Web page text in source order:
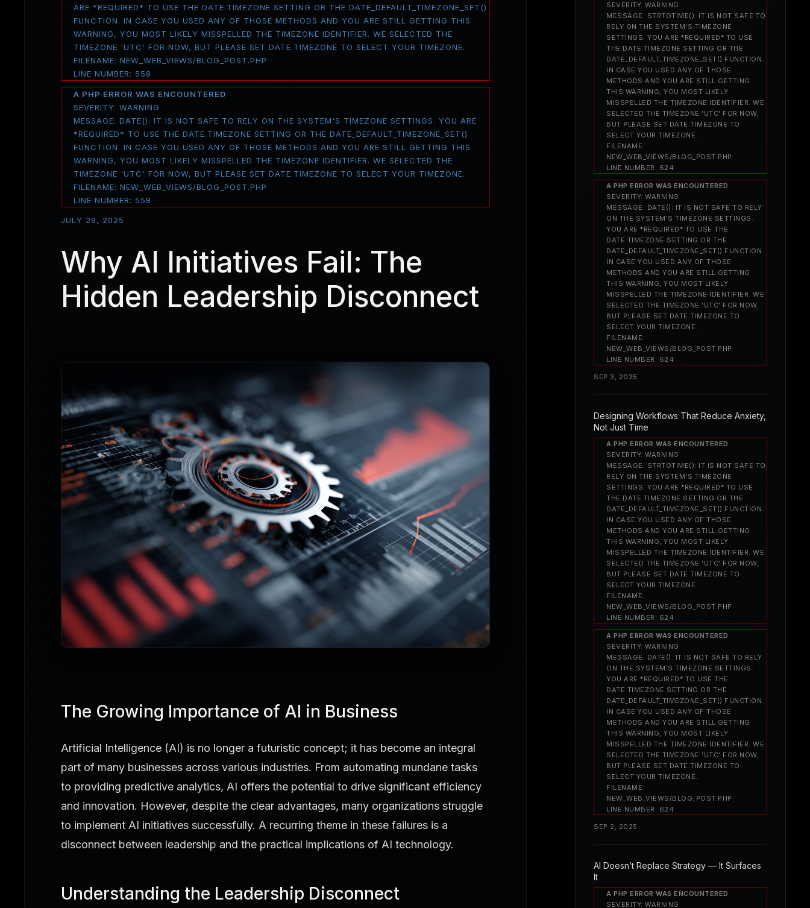
ARE *REQUIRED* TO USE THE DATE.TIMEZONE SETTING OR THE DATE_DEFAULT_TIMEZONE_SET()
FUNCTION. IN CASE YOU USED ANY OF THOSE METHODS AND YOU ARE STILL GETTING THIS
WARNING, YOU MOST LIKELY MISSPELLED THE TIMEZONE IDENTIFIER. WE SELECTED THE
TIMEZONE 'UTC' FOR NOW, BUT PLEASE SET DATE.TIMEZONE TO SELECT YOUR TIMEZONE.
FILENAME: NEW_WEB_VIEWS/BLOG_POST.PHP
LINE NUMBER: 558
A PHP ERROR WAS ENCOUNTERED
SEVERITY: WARNING
MESSAGE: DATE(): IT IS NOT SAFE TO RELY ON THE SYSTEM'S TIMEZONE SETTINGS. YOU ARE
*REQUIRED* TO USE THE DATE.TIMEZONE SETTING OR THE DATE_DEFAULT_TIMEZONE_SET()
FUNCTION. IN CASE YOU USED ANY OF THOSE METHODS AND YOU ARE STILL GETTING THIS
WARNING, YOU MOST LIKELY MISSPELLED THE TIMEZONE IDENTIFIER. WE SELECTED THE
TIMEZONE 'UTC' FOR NOW, BUT PLEASE SET DATE.TIMEZONE TO SELECT YOUR TIMEZONE.
FILENAME: NEW_WEB_VIEWS/BLOG_POST.PHP
LINE NUMBER: 558
JULY 29, 2025
Why AI Initiatives Fail: The
Hidden Leadership Disconnect
The Growing Importance of AI in Business
Artificial Intelligence (AI) is no longer a futuristic concept; it has become an integral
part of many businesses across various industries. From automating mundane tasks
to providing predictive analytics, AI offers the potential to drive significant efficiency
and innovation. However, despite the clear advantages, many organizations struggle
to implement AI initiatives successfully. A recurring theme in these failures is a
disconnect between leadership and the practical implications of AI technology.
Understanding the Leadership Disconnect
SEVERITY: WARNING
MESSAGE: STRTOTIME(): IT IS NOT SAFE TO
RELY ON THE SYSTEM'S TIMEZONE
SETTINGS. YOU ARE *REQUIRED* TO USE
THE DATE.TIMEZONE SETTING OR THE
DATE_DEFAULT_TIMEZONE_SET() FUNCTION.
IN CASE YOU USED ANY OF THOSE
METHODS AND YOU ARE STILL GETTING
THIS WARNING, YOU MOST LIKELY
MISSPELLED THE TIMEZONE IDENTIFIER. WE
SELECTED THE TIMEZONE 'UTC' FOR NOW,
BUT PLEASE SET DATE.TIMEZONE TO
SELECT YOUR TIMEZONE.
FILENAME:
NEW_WEB_VIEWS/BLOG_POST.PHP
LINE NUMBER: 624
A PHP ERROR WAS ENCOUNTERED
SEVERITY: WARNING
MESSAGE: DATE(): IT IS NOT SAFE TO RELY
ON THE SYSTEM'S TIMEZONE SETTINGS.
YOU ARE *REQUIRED* TO USE THE
DATE.TIMEZONE SETTING OR THE
DATE_DEFAULT_TIMEZONE_SET() FUNCTION.
IN CASE YOU USED ANY OF THOSE
METHODS AND YOU ARE STILL GETTING
THIS WARNING, YOU MOST LIKELY
MISSPELLED THE TIMEZONE IDENTIFIER. WE
SELECTED THE TIMEZONE 'UTC' FOR NOW,
BUT PLEASE SET DATE.TIMEZONE TO
SELECT YOUR TIMEZONE.
FILENAME:
NEW_WEB_VIEWS/BLOG_POST.PHP
LINE NUMBER: 624
SEP 3, 2025
Designing Workflows That Reduce Anxiety,
Not Just Time
A PHP ERROR WAS ENCOUNTERED
SEVERITY: WARNING
MESSAGE: STRTOTIME(): IT IS NOT SAFE TO
RELY ON THE SYSTEM'S TIMEZONE
SETTINGS. YOU ARE *REQUIRED* TO USE
THE DATE.TIMEZONE SETTING OR THE
DATE_DEFAULT_TIMEZONE_SET() FUNCTION.
IN CASE YOU USED ANY OF THOSE
METHODS AND YOU ARE STILL GETTING
THIS WARNING, YOU MOST LIKELY
MISSPELLED THE TIMEZONE IDENTIFIER. WE
SELECTED THE TIMEZONE 'UTC' FOR NOW,
BUT PLEASE SET DATE.TIMEZONE TO
SELECT YOUR TIMEZONE.
FILENAME:
NEW_WEB_VIEWS/BLOG_POST.PHP
LINE NUMBER: 624
A PHP ERROR WAS ENCOUNTERED
SEVERITY: WARNING
MESSAGE: DATE(): IT IS NOT SAFE TO RELY
ON THE SYSTEM'S TIMEZONE SETTINGS.
YOU ARE *REQUIRED* TO USE THE
DATE.TIMEZONE SETTING OR THE
DATE_DEFAULT_TIMEZONE_SET() FUNCTION.
IN CASE YOU USED ANY OF THOSE
METHODS AND YOU ARE STILL GETTING
THIS WARNING, YOU MOST LIKELY
MISSPELLED THE TIMEZONE IDENTIFIER. WE
SELECTED THE TIMEZONE 'UTC' FOR NOW,
BUT PLEASE SET DATE.TIMEZONE TO
SELECT YOUR TIMEZONE.
FILENAME:
NEW_WEB_VIEWS/BLOG_POST.PHP
LINE NUMBER: 624
SEP 2, 2025
AI Doesn’t Replace Strategy — It Surfaces
It
A PHP ERROR WAS ENCOUNTERED
SEVERITY: WARNING